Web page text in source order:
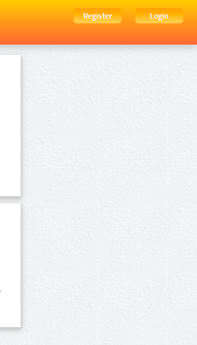
Register
Login